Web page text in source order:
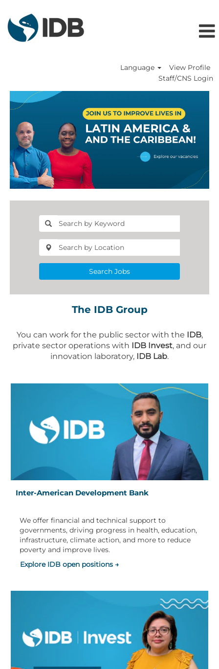
Language
View Profile
Staff/CNS Login
Search Jobs
The IDB Group
You can work for the public sector with the IDB,
private sector operations with IDB Invest, and our
innovation laboratory, IDB Lab.
Inter-American Development Bank
We offer financial and technical support to
governments, driving progress in health, education,
infrastructure, climate action, and more to reduce
poverty and improve lives.
Explore IDB open positions →